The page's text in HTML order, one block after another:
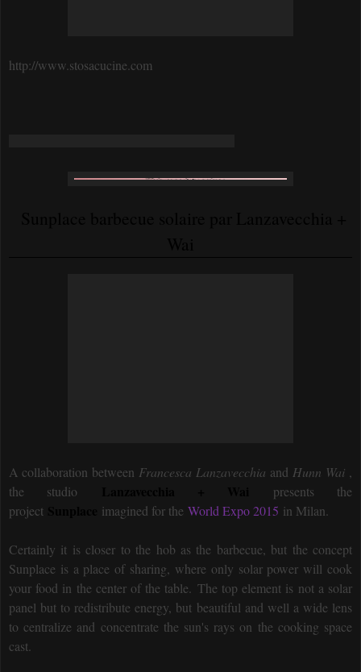
http://www.stosacucine.com
A collaboration between Francesca Lanzavecchia and Hunn Wai,
the studio
presents the
project
imagined for the World Expo 2015 in Milan.
Certainly it is closer to the hob as the barbecue, but the concept
Sunplace is a place of sharing, where only solar power will cook
your food in the center of the table. The top element is not a solar
panel but to redistribute energy, but beautiful and well a wide lens
to centralize and concentrate the sun's rays on the cooking space
cast.